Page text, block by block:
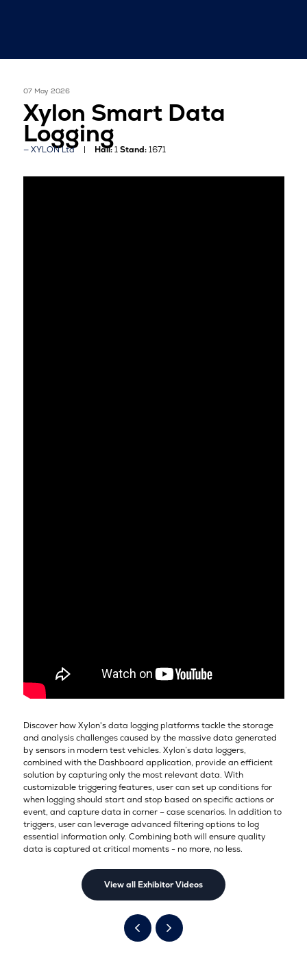
07 May 2026
Xylon Smart Data
Logging
XYLON Ltd Hall:1Stand:1671
Discover how Xylon's data logging platforms tackle the storage
and analysis challenges caused by the massive data generated
by sensors in modern test vehicles. Xylon’s data loggers,
combined with the Dashboard application, provide an efficient
solution by capturing only the most relevant data. With
customizable triggering features, user can set up conditions for
when logging should start and stop based on specific actions or
event, and capture data in corner – case scenarios. In addition to
triggers, user can leverage advanced filtering options to log
essential information only. Combining both will ensure quality
data is captured at critical moments - no more, no less.
View all Exhibitor Videos